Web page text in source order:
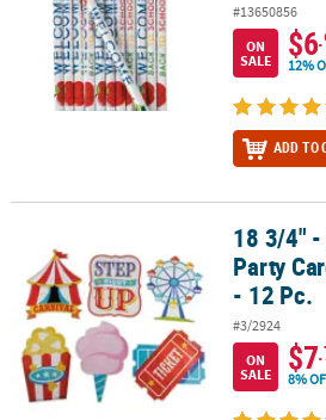
#13650856
ON
SALE
$6
12%
ADD TO
18 3/4" - 21 1/2" Carnival Party18 3/4"
Party
- 12 Pc.
#3/2924
ON
SALE
$7
8%